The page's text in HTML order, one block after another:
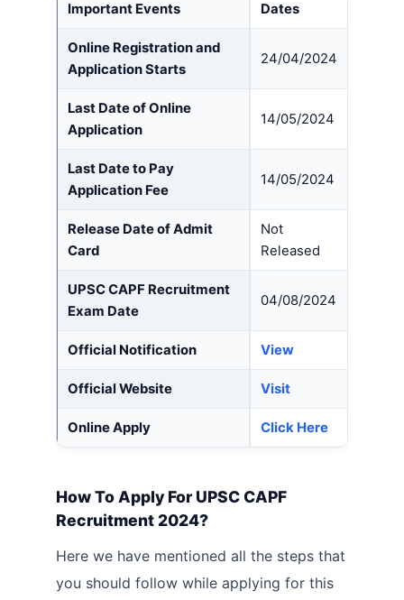
Important Events Dates
Online Registration and
Application Starts
24/04/2024
Last Date of Online
Application
14/05/2024
Last Date to Pay
Application Fee
14/05/2024
Release Date of Admit
Card
Not
Released
UPSC CAPF Recruitment
Exam Date
04/08/2024
Official Notification View
Official Website Visit
Online Apply Click Here
How To Apply For UPSC CAPF
Recruitment 2024?
Here we have mentioned all the steps that
you should follow while applying for this